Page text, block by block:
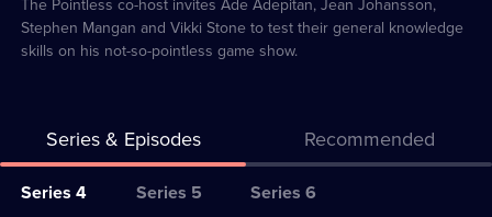
The Pointless co-host invites Ade Adepitan, Jean Johansson,
Stephen Mangan and Vikki Stone to test their general knowledge
skills on his not-so-pointless game show.
Series & Episodes Recommended
Series
Series 4 Series 5 Series 6